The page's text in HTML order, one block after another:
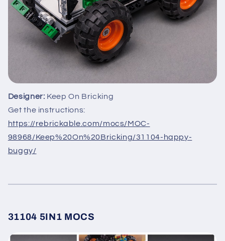
Designer: Keep On Bricking
Get the instructions:
https://rebrickable.com/mocs/MOC-
98968/Keep%20On%20Bricking/31104-happy-
buggy/
31104 5IN1 MOCS